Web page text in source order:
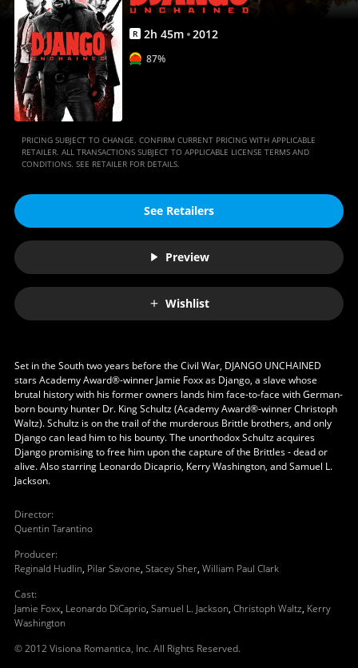
R 2h 45m 2012
87%
PRICING SUBJECT TO CHANGE. CONFIRM CURRENT PRICING WITH APPLICABLE
RETAILER. ALL TRANSACTIONS SUBJECT TO APPLICABLE LICENSE TERMS AND
CONDITIONS. SEE RETAILER FOR DETAILS.
See Retailers
Preview
Wishlist
Set in the South two years before the Civil War, DJANGO UNCHAINED
stars Academy Award®-winner Jamie Foxx as Django, a slave whose
brutal history with his former owners lands him face-to-face with German-
born bounty hunter Dr. King Schultz (Academy Award®-winner Christoph
Waltz). Schultz is on the trail of the murderous Brittle brothers, and only
Django can lead him to his bounty. The unorthodox Schultz acquires
Django promising to free him upon the capture of the Brittles - dead or
alive. Also starring Leonardo Dicaprio, Kerry Washington, and Samuel L.
Jackson.
Director:
Quentin Tarantino
Producer:
Reginald Hudlin, Pilar Savone, Stacey Sher, William Paul Clark
Cast:
Jamie Foxx, Leonardo DiCaprio, Samuel L. Jackson, Christoph Waltz, Kerry
Washington
© 2012 Visiona Romantica, Inc. All Rights Reserved.